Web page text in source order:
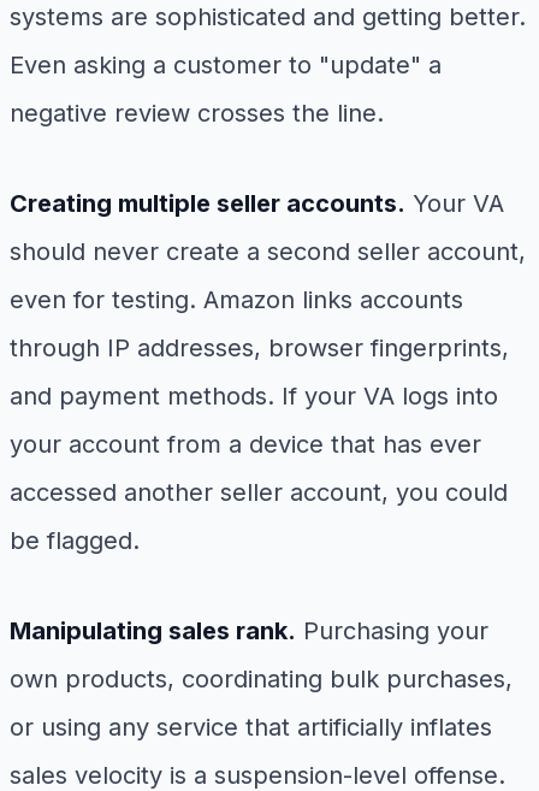
systems are sophisticated and getting better.
Even asking a customer to "update" a
negative review crosses the line.
Creating multiple seller accounts. Your VA
should never create a second seller account,
even for testing. Amazon links accounts
through IP addresses, browser fingerprints,
and payment methods. If your VA logs into
your account from a device that has ever
accessed another seller account, you could
be flagged.
Manipulating sales rank. Purchasing your
own products, coordinating bulk purchases,
or using any service that artificially inflates
sales velocity is a suspension-level offense.